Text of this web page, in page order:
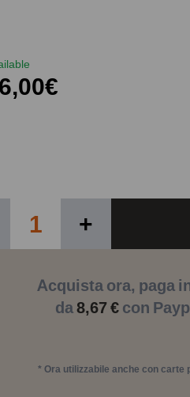
+
Acquista ora, paga
da8,67 € con
* Ora utilizzabile anche con carte